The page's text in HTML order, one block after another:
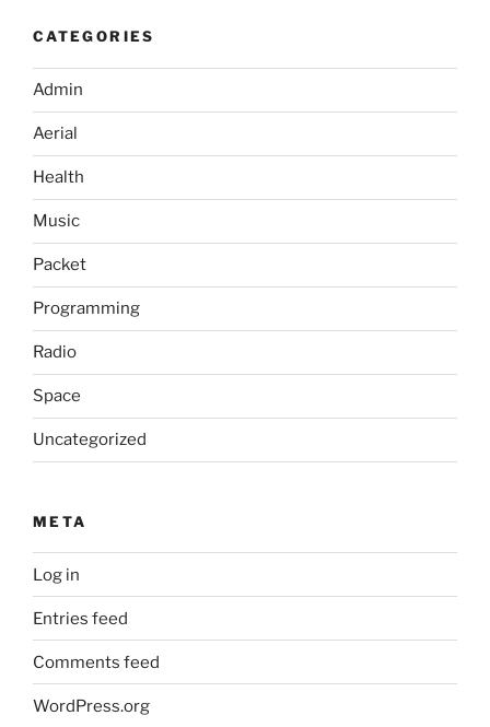
CATEGORIES
Admin
Aerial
Health
Music
Packet
Programming
Radio
Space
Uncategorized
META
Log in
Entries feed
Comments feed
WordPress.org